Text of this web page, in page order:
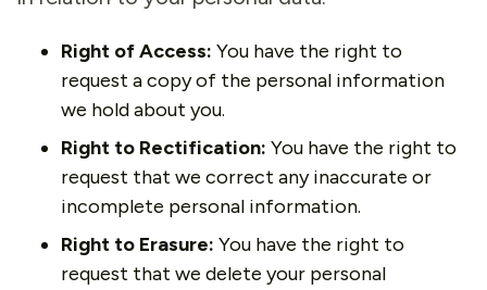
Right of Access: You have the right to
request a copy of the personal information
we hold about you.
Right to Rectification: You have the right to
request that we correct any inaccurate or
incomplete personal information.
Right to Erasure: You have the right to
request that we delete your personal